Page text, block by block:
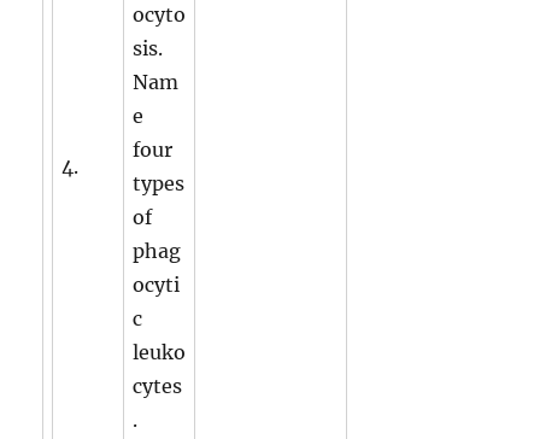
4.
ocyto
sis.
Nam
e
four
types
of
phag
ocyti
c
leuko
cytes
.